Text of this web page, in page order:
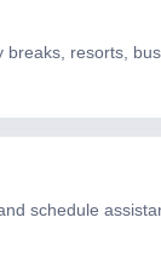
breaks, resorts,
schedule